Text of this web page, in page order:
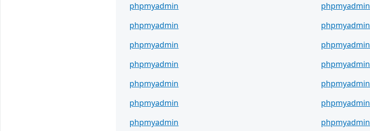
phpmyadmin
phpmyadmin
phpmyadmin
phpmyadmin
phpmyadmin
phpmyadmin
phpmyadmin
phpmyadmin
phpmyadmin
phpmyadmin
phpmyadmin
phpmyadmin
phpmyadmin
phpmyadmin